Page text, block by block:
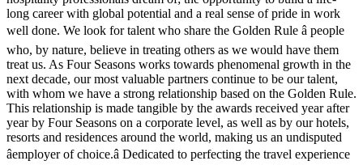
long career with global potential and a real sense of pride in work
well done. We look for talent who share the Golden Rule â people
who, by nature, believe in treating others as we would have them
treat us. As Four Seasons works towards phenomenal growth in the
next decade, our most valuable partners continue to be our talent,
with whom we have a strong relationship based on the Golden Rule.
This relationship is made tangible by the awards received year after
year by Four Seasons on a corporate level, as well as by our hotels,
resorts and residences around the world, making us an undisputed
âemployer of choice.â Dedicated to perfecting the travel experience